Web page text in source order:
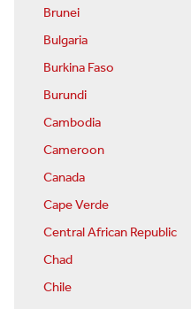
Brunei
Bulgaria
Burkina Faso
Burundi
Cambodia
Cameroon
Canada
Cape Verde
Central African Republic
Chad
Chile